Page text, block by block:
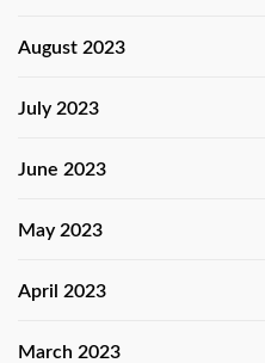
August 2023
July 2023
June 2023
May 2023
April 2023
March 2023